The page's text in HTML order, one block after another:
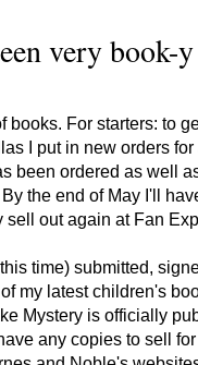
very book-y
For starters: to
I put in new orders for
By the end of May I'll
out again at Fan
time) submitted,
my latest children's
Mystery is officially
any copies to sell